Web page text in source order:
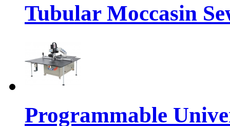
Tubular Moccasin
Programmable